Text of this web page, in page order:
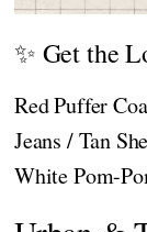
✨ Get the
Red Puffer
Jeans / Tan
White Pom-